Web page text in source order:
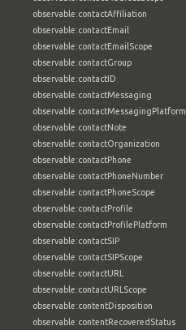
observable:contactAffiliation
observable:contactEmail
observable:contactEmailScope
observable:contactGroup
observable:contactID
observable:contactMessaging
observable:contactMessagingPlatform
observable:contactNote
observable:contactOrganization
observable:contactPhone
observable:contactPhoneNumber
observable:contactPhoneScope
observable:contactProfile
observable:contactProfilePlatform
observable:contactSIP
observable:contactSIPScope
observable:contactURL
observable:contactURLScope
observable:contentDisposition
observable:contentRecoveredStatus